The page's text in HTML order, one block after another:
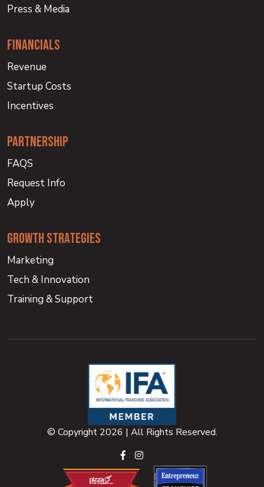
Press & Media
financials
Revenue
Startup Costs
Incentives
partnership
FAQS
Request Info
Apply
growth strategies
Marketing
Tech & Innovation
Training & Support
© Copyright 2026 | All Rights Reserved.